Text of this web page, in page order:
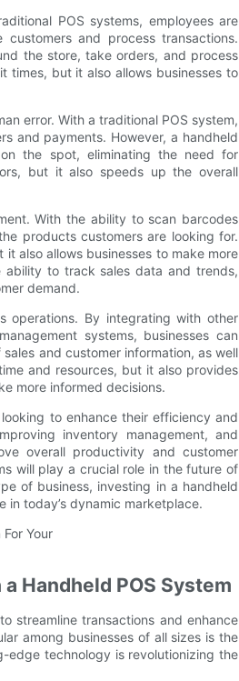
POS systems, employees are
and process transactions.
the store, take orders, and process
times, but it also allows businesses to
error. With a traditional POS system,
and payments. However, a handheld
the spot, eliminating the need for
but it also speeds up the overall
With the ability to scan barcodes
products customers are looking for.
also allows businesses to make more
ability to track sales data and trends,
demand.
operations. By integrating with other
systems, businesses can
and customer information, as well
and resources, but it also provides
more informed decisions.
to enhance their efficiency and
inventory management, and
overall productivity and customer
will play a crucial role in the future of
of business, investing in a handheld
today’s dynamic marketplace.
Handheld POS System
streamline transactions and enhance
among businesses of all sizes is the
edge technology is revolutionizing the